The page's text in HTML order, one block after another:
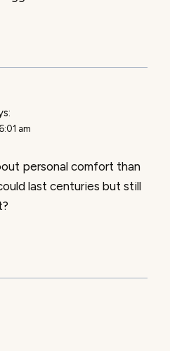
am
personal comfort than
last centuries but still